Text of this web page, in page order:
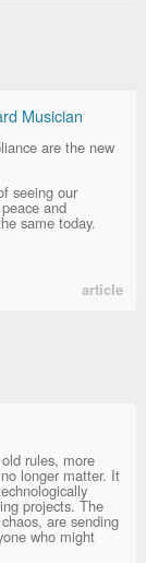
Musician
are the new
seeing our
and
same today.
article
rules, more
longer matter. It
projects. The
are sending
who might